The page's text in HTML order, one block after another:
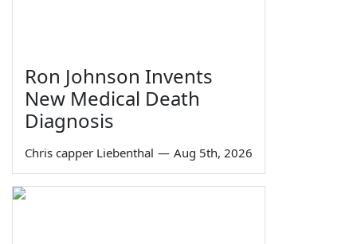
Ron Johnson Invents
New Medical Death
Diagnosis
Chris capper Liebenthal — Aug 5th, 2026